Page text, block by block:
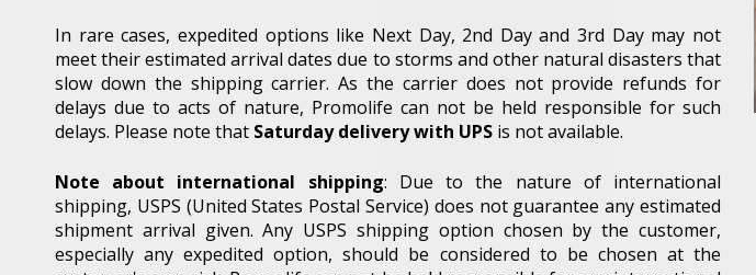
In rare cases, expedited options like Next Day, 2nd Day and 3rd Day may not
meet their estimated arrival dates due to storms and other natural disasters that
slow down the shipping carrier. As the carrier does not provide refunds for
delays due to acts of nature, Promolife can not be held responsible for such
delays. Please note that Saturday delivery with UPS is not available.
Note about international shipping: Due to the nature of international
shipping, USPS (United States Postal Service) does not guarantee any estimated
shipment arrival given. Any USPS shipping option chosen by the customer,
especially any expedited option, should be considered to be chosen at the
Unlock 5% off